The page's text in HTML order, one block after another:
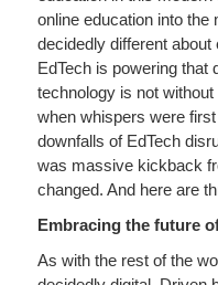
online education into
decidedly different
EdTech is powering that
technology is not
when whispers were
downfalls of EdTech
was massive kickback
changed. And here are
Embracing the future
As with the rest of the